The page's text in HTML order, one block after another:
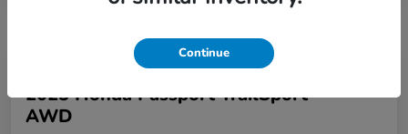
2025 Honda Passport TrailSport
AWD
Continue